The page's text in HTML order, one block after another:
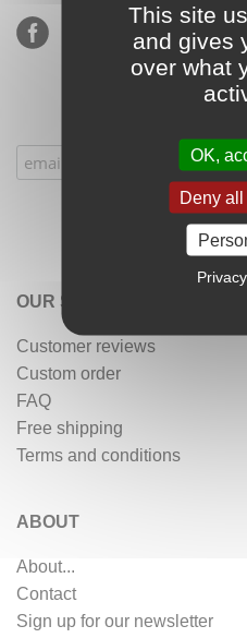
OUR SERVICES
Customer reviews
Custom order
FAQ
Free shipping
Terms and conditions
ABOUT
About...
Contact
Sign up for our newsletter
This site
and gives
over what
OK,
Deny